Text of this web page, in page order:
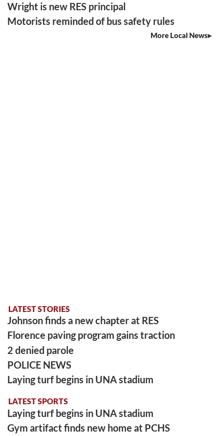
Wright is new RES principal
Motorists reminded of bus safety rules
More Local News
LATEST STORIES
Johnson finds a new chapter at RES
Florence paving program gains traction
2 denied parole
POLICE NEWS
Laying turf begins in UNA stadium
LATEST SPORTS
Laying turf begins in UNA stadium
Gym artifact finds new home at PCHS